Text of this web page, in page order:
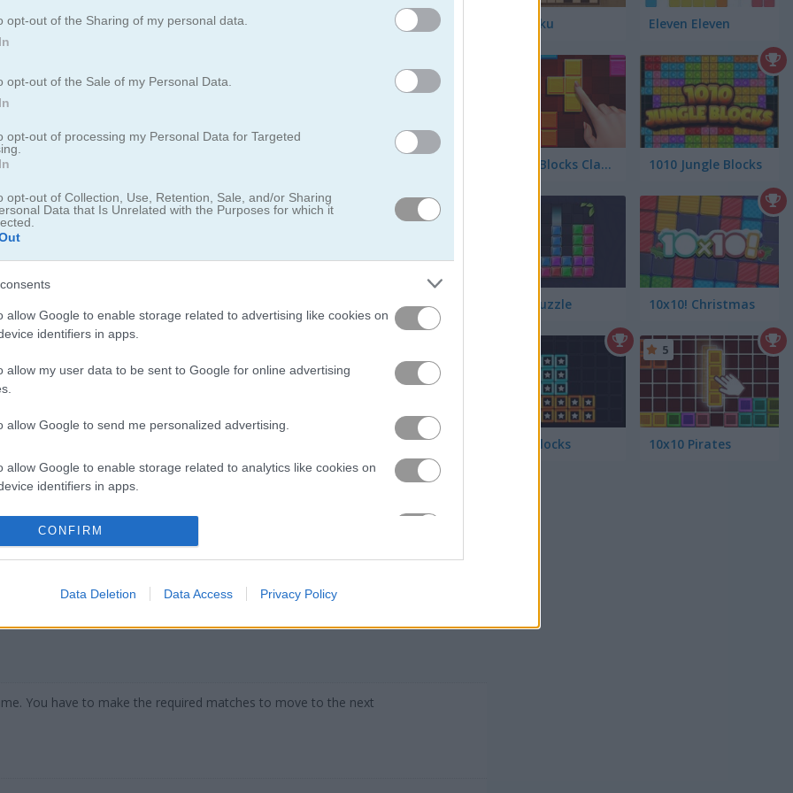
opt-out of the Sharing of my personal data.
opt-out of the Sale of my Personal Data.
opt-out of processing my Personal Data for Targeted
opt-out of Collection, Use, Retention, Sale, and/or Sharing
Data that Is Unrelated with the Purposes for which it
allow Google to enable storage related to advertising like cookies on
identifiers in apps.
allow my user data to be sent to Google for online advertising
allow Google to send me personalized advertising.
allow Google to enable storage related to analytics like cookies on
identifiers in apps.
allow Google to enable storage related to functionality of the website
CONFIRM
Data Deletion Data Access Privacy Policy
Online
block puzzle
to fill full rows or columns to clear them. Reach the target goal, plan your
your score to the leaderboard.
has a leaderboard for saving scores.
I keep coming back to when I need a quick brain break. I spent way too
and honestly the simple drag-and-drop mechanics are
try10x10!+which has similar vibes but with different grid shapes. For more
Extremewith its wild monster shapes. The
You have to make the required matches to move to the next
Woodoku Eleven Eleven
Puzzle Blocks Classic 1010 Jungle Blocks
Block Puzzle 10x10! Christmas
Color Blocks 10x10 Pirates
5